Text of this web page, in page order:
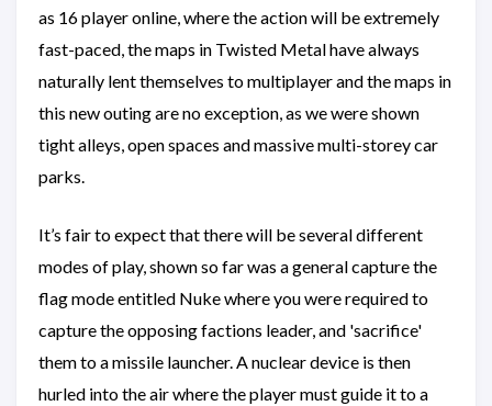
as 16 player online, where the action will be extremely
fast-paced, the maps in Twisted Metal have always
naturally lent themselves to multiplayer and the maps in
this new outing are no exception, as we were shown
tight alleys, open spaces and massive multi-storey car
parks.
It’s fair to expect that there will be several different
modes of play, shown so far was a general capture the
flag mode entitled Nuke where you were required to
capture the opposing factions leader, and 'sacrifice'
them to a missile launcher. A nuclear device is then
hurled into the air where the player must guide it to a